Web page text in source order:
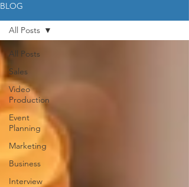
BLOG
All Posts
Sales
Video
Production
Event
Planning
Marketing
Business
Interview
All Posts